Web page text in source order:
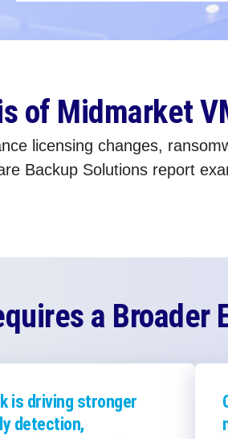
of Midmarket
licensing changes,
Backup Solutions report
a Broader
is driving stronger
detection,